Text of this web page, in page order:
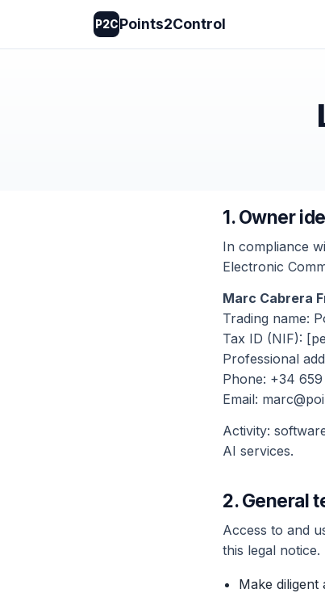
P2CPoints2Control
1. Owner
In compliance
Electronic
Marc Cabrera
Trading name:
Tax ID (NIF):
Professional
Phone: +34
Email:
Activity:
AI services.
2. General
Access to and
this legal
Make